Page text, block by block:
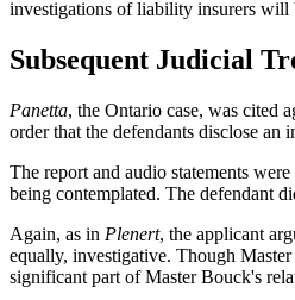
investigations of liability insurers will
Subsequent Judicial
Panetta, the Ontario case, was cited
order that the defendants disclose an
The report and audio statements
being contemplated. The defendant
Again, as in Plenert, the applicant
equally, investigative. Though
significant part of Master Bouck's